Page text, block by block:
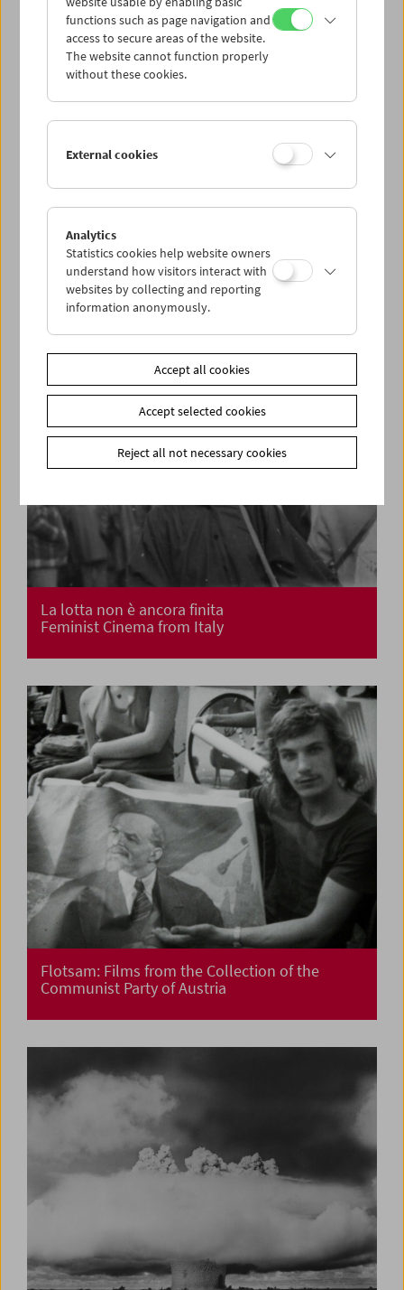
Kinoreal: Mark Jenkin
La lotta non è ancora finita
Feminist Cinema from Italy
Flotsam: Films from the Collection of the
Communist Party of Austria
functions such as page navigation and
access to secure areas of the website.
The website cannot function properly
without these cookies.
External cookies
Analytics
Statistics cookies help website owners
understand how visitors interact with
websites by collecting and reporting
information anonymously.
Accept all cookies
Accept selected cookies
Reject all not necessary cookies